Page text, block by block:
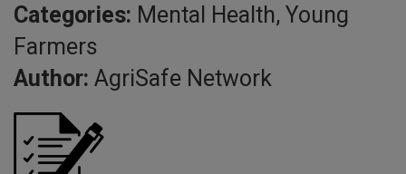
Categories: Mental Health, Young
Farmers
Author: AgriSafe Network